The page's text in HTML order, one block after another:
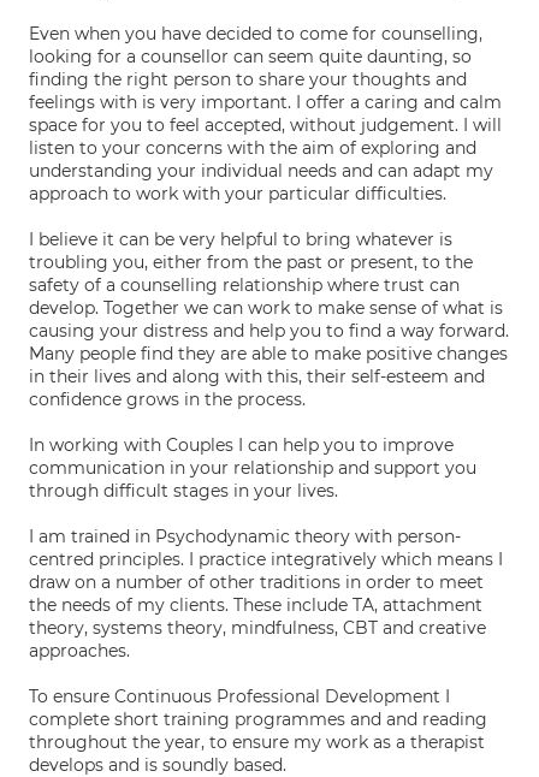
Even when you have decided to come for counselling,
looking for a counsellor can seem quite daunting, so
finding the right person to share your thoughts and
feelings with is very important. I offer a caring and calm
space for you to feel accepted, without judgement. I will
listen to your concerns with the aim of exploring and
understanding your individual needs and can adapt my
approach to work with your particular difficulties.
I believe it can be very helpful to bring whatever is
troubling you, either from the past or present, to the
safety of a counselling relationship where trust can
develop. Together we can work to make sense of what is
causing your distress and help you to find a way forward.
Many people find they are able to make positive changes
in their lives and along with this, their self-esteem and
confidence grows in the process.
In working with Couples I can help you to improve
communication in your relationship and support you
through difficult stages in your lives.
I am trained in Psychodynamic theory with person-
centred principles. I practice integratively which means I
draw on a number of other traditions in order to meet
the needs of my clients. These include TA, attachment
theory, systems theory, mindfulness, CBT and creative
approaches.
To ensure Continuous Professional Development I
complete short training programmes and and reading
throughout the year, to ensure my work as a therapist
develops and is soundly based.